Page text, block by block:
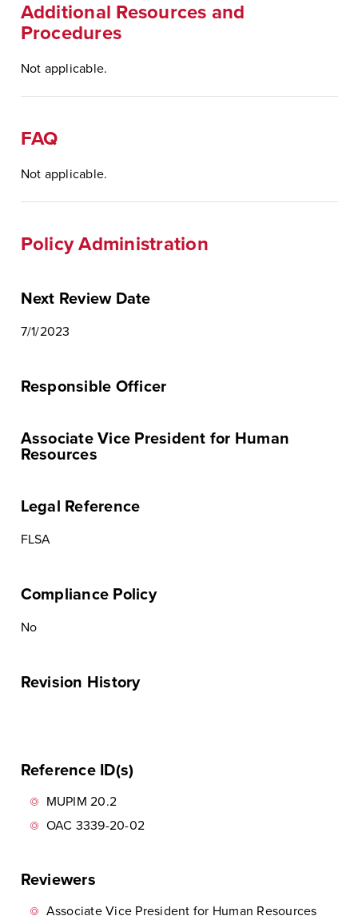
Additional Resources and
Procedures
Not applicable.
FAQ
Not applicable.
Policy Administration
Next Review Date
7/1/2023
Responsible Officer
Associate Vice President for Human
Resources
Legal Reference
FLSA
Compliance Policy
No
Revision History
Reference ID(s)
MUPIM 20.2
OAC 3339-20-02
Reviewers
Associate Vice President for Human Resources